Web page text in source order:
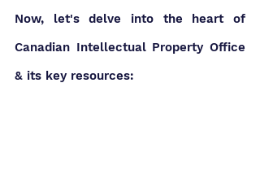
Now, let's delve into the heart of
Canadian Intellectual Property Office
& its key resources: